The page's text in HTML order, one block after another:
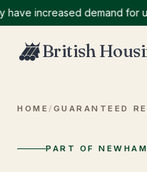
increased demand for units
British
HOME / GUARANTEED
PART OF NEWHAM